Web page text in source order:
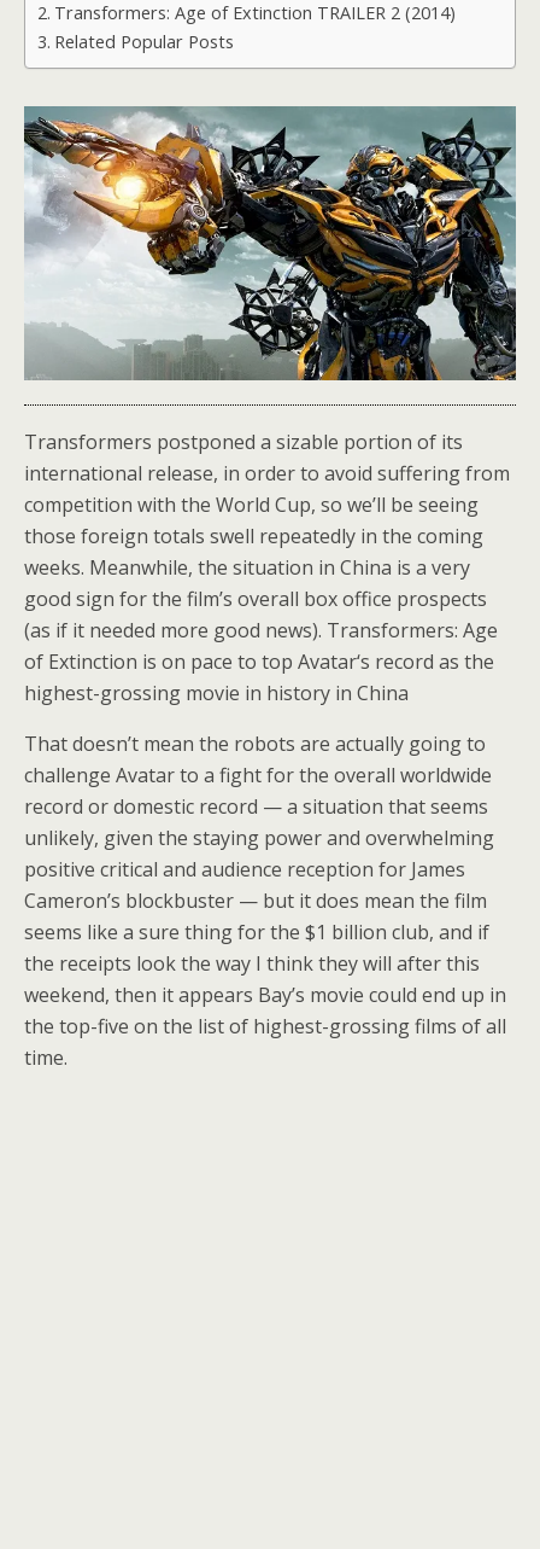
Transformers: Age of Extinction TRAILER 2 (2014)
Related Popular Posts
Transformers postponed a sizable portion of its
international release, in order to avoid suffering from
competition with the World Cup, so we’ll be seeing
those foreign totals swell repeatedly in the coming
weeks. Meanwhile, the situation in China is a very
good sign for the film’s overall box office prospects
(as if it needed more good news). Transformers: Age
of Extinction is on pace to top Avatar‘s record as the
highest-grossing movie in history in China
That doesn’t mean the robots are actually going to
challenge Avatar to a fight for the overall worldwide
record or domestic record — a situation that seems
unlikely, given the staying power and overwhelming
positive critical and audience reception for James
Cameron’s blockbuster — but it does mean the film
seems like a sure thing for the $1 billion club, and if
the receipts look the way I think they will after this
weekend, then it appears Bay’s movie could end up in
the top-five on the list of highest-grossing films of all
time.